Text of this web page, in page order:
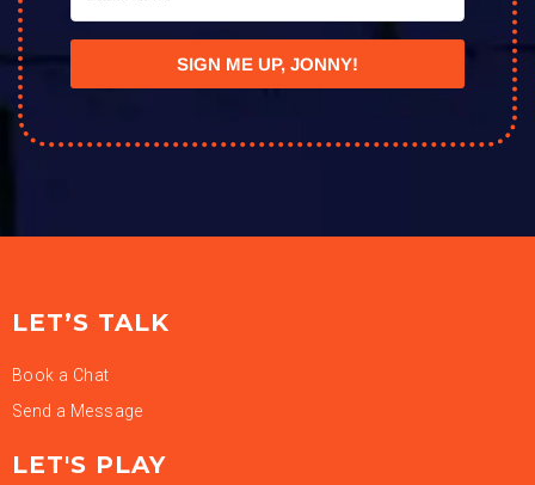
SIGN ME UP, JONNY!
LET’S TALK
Book a Chat
Send a Message
LET'S PLAY